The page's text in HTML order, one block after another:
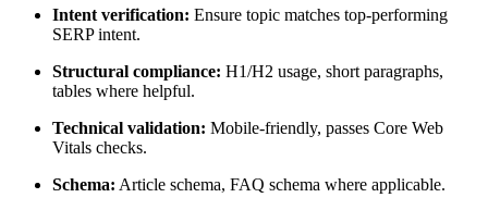
Intent verification: Ensure topic matches top-performing
SERP intent.
Structural compliance: H1/H2 usage, short paragraphs,
tables where helpful.
Technical validation: Mobile-friendly, passes Core Web
Vitals checks.
Schema: Article schema, FAQ schema where applicable.